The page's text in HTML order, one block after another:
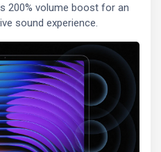
200% volume boost for an
sound experience.